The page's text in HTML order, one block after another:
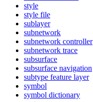
style
style file
sublayer
subnetwork
subnetwork controller
subnetwork trace
subsurface
subsurface navigation
subtype feature layer
symbol
symbol dictionary